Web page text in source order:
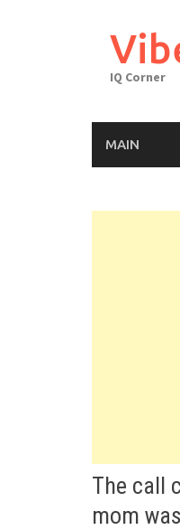
IQ Corner
MAIN
The call
mom